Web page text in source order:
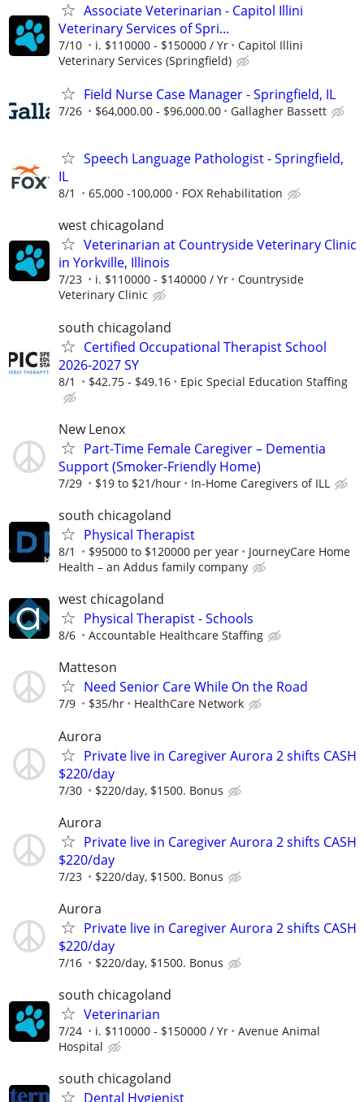
Associate Veterinarian - Capitol Illini
Veterinary Services of Spri...
7/10 i. $110000 - $150000 / Yr
Capitol Illini
Veterinary Services (Springfield)
Field Nurse Case Manager - Springfield, IL
7/26 $64,000.00 - $96,000.00 Gallagher Bassett
Speech Language Pathologist - Springfield,
IL
8/1 65,000 -100,000 FOX Rehabilitation
west chicagoland
Veterinarian at Countryside Veterinary Clinic
in Yorkville, Illinois
7/23 i. $110000 - $140000 / Yr
Countryside
Veterinary Clinic
south chicagoland
Certified Occupational Therapist School
2026-2027 SY
8/1 $42.75 - $49.16 Epic Special Education Staffing
New Lenox
Part-Time Female Caregiver – Dementia
Support (Smoker-Friendly Home)
7/29 $19 to $21/hour In-Home Caregivers of ILL
south chicagoland
Physical Therapist
8/1 $95000 to $120000 per year
JourneyCare Home
Health – an Addus family company
west chicagoland
Physical Therapist - Schools
8/6 Accountable Healthcare Staffing
Matteson
Need Senior Care While On the Road
7/9 $35/hr HealthCare Network
Aurora
Private live in Caregiver Aurora 2 shifts CASH
$220/day
7/30 $220/day, $1500. Bonus
Aurora
Private live in Caregiver Aurora 2 shifts CASH
$220/day
7/23 $220/day, $1500. Bonus
Aurora
Private live in Caregiver Aurora 2 shifts CASH
$220/day
7/16 $220/day, $1500. Bonus
south chicagoland
Veterinarian
7/24 i. $110000 - $150000 / Yr
Avenue Animal
Hospital
south chicagoland
Dental Hygienist